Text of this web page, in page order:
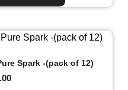
Spark -(pack of 12)